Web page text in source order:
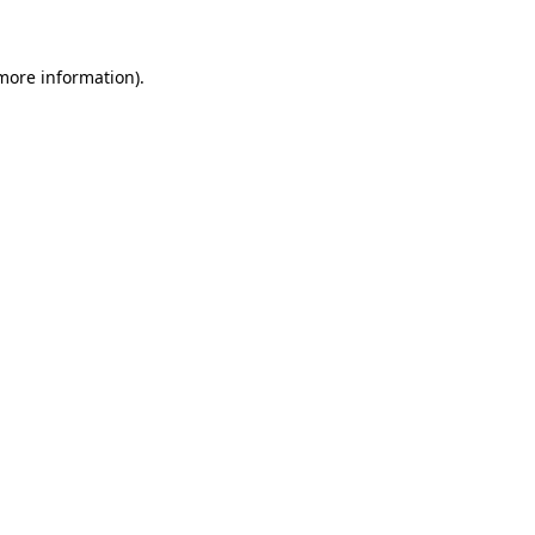
information).